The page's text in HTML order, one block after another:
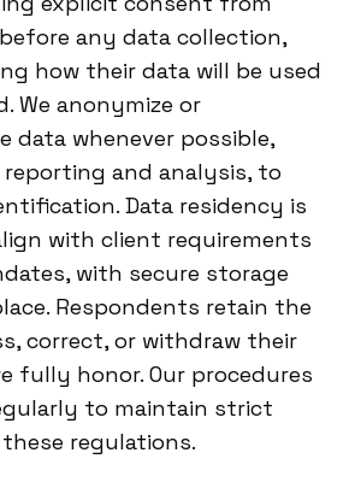
any data collection,
how their data will be used
We anonymize or
data whenever possible,
and analysis, to
Data residency is
with client requirements
with secure storage
Respondents retain the
correct, or withdraw their
fully honor. Our procedures
to maintain strict
regulations.